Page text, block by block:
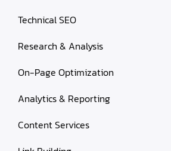
Technical SEO
Research & Analysis
On-Page Optimization
Analytics & Reporting
Content Services